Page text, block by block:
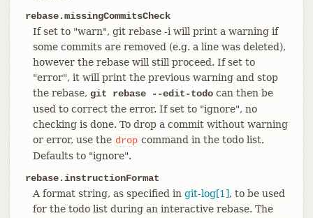
rebase.missingCommitsCheck
If set to "warn", git rebase -i will print a warning if
some commits are removed (e.g. a line was deleted),
however the rebase will still proceed. If set to
"error", it will print the previous warning and stop
the rebase, git rebase --edit-todocan then be
used to correct the error. If set to "ignore", no
checking is done. To drop a commit without warning
or error, use the drop command in the todo list.
Defaults to "ignore".
rebase.instructionFormat
A format string, as specified in git-log[1], to be used
for the todo list during an interactive rebase. The